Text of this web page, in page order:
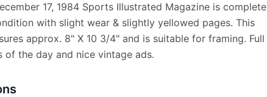
17, 1984 Sports Illustrated Magazine is complete
with slight wear & slightly yellowed pages. This
approx. 8" X 10 3/4" and is suitable for framing. Full
of the day and nice vintage ads.